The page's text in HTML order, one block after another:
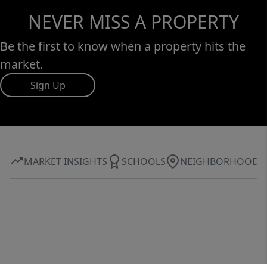
NEVER MISS A PROPERTY
Be the first to know when a property hits the
market.
Sign Up
MARKET INSIGHTS SCHOOLS NEIGHBORHOOD